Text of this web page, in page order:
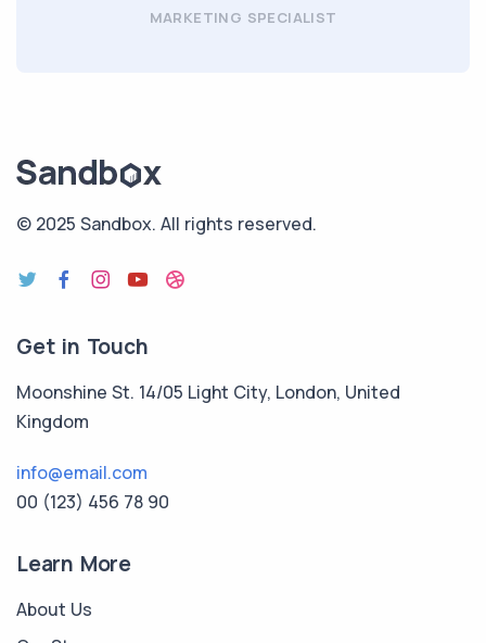
MARKETING SPECIALIST
© 2025 Sandbox. All rights reserved.
Get in Touch
Moonshine St. 14/05 Light City, London, United
Kingdom
info@email.com
00 (123) 456 78 90
Learn More
About Us